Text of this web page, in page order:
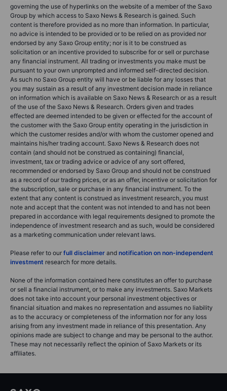
governing the use of hyperlinks on the website of a member of the Saxo
Group by which access to Saxo News & Research is gained. Such
content is therefore provided as no more than information. In particular,
no advice is intended to be provided or to be relied on as provided nor
endorsed by any Saxo Group entity; nor is it to be construed as
solicitation or an incentive provided to subscribe for or sell or purchase
any financial instrument. All trading or investments you make must be
pursuant to your own unprompted and informed self-directed decision.
As such no Saxo Group entity will have or be liable for any losses that
you may sustain as a result of any investment decision made in reliance
on information which is available on Saxo News & Research or as a result
of the use of the Saxo News & Research. Orders given and trades
effected are deemed intended to be given or effected for the account of
the customer with the Saxo Group entity operating in the jurisdiction in
which the customer resides and/or with whom the customer opened and
maintains his/her trading account. Saxo News & Research does not
contain (and should not be construed as containing) financial,
investment, tax or trading advice or advice of any sort offered,
recommended or endorsed by Saxo Group and should not be construed
as a record of our trading prices, or as an offer, incentive or solicitation for
the subscription, sale or purchase in any financial instrument. To the
extent that any content is construed as investment research, you must
note and accept that the content was not intended to and has not been
prepared in accordance with legal requirements designed to promote the
independence of investment research and as such, would be considered
as a marketing communication under relevant laws.
Please refer to our full disclaimer and notification on non-independent
investment research for more details.
None of the information contained here constitutes an offer to purchase
or sell a financial instrument, or to make any investments. Saxo Markets
does not take into account your personal investment objectives or
financial situation and makes no representation and assumes no liability
as to the accuracy or completeness of the information nor for any loss
arising from any investment made in reliance of this presentation. Any
opinions made are subject to change and may be personal to the author.
These may not necessarily reflect the opinion of Saxo Markets or its
affiliates.